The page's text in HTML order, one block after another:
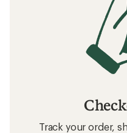
Track your order,